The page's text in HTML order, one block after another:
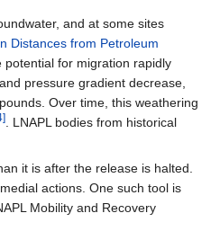
and at some sites
Distances from Petroleum
potential for migration rapidly
pressure gradient decrease,
Over time, this weathering
. LNAPL bodies from historical
it is after the release is halted.
actions. One such tool is
Mobility and Recovery